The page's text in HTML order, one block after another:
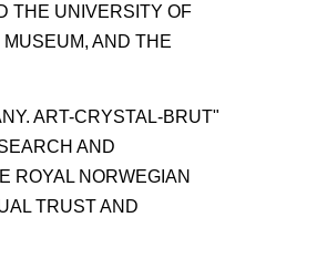
THE UNIVERSITY OF
AND THE
ART-CRYSTAL-BRUT"
AND
ROYAL NORWEGIAN
TRUST AND